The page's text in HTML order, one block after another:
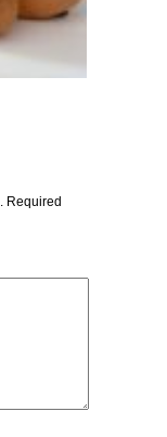
Required